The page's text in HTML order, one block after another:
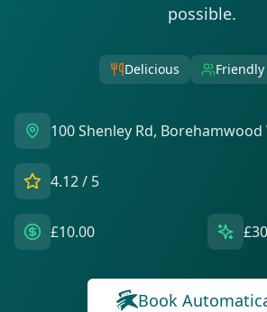
possible.
Delicious
100 Shenley Rd, Borehamwood
4.12/ 5
£10.00
Book